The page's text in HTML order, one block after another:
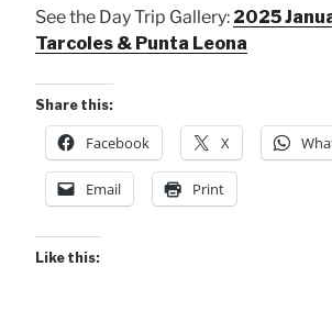
See the Day Trip Gallery: 2025
Tarcoles & Punta Leona
Share this:
Facebook X
Email Print
Like this: